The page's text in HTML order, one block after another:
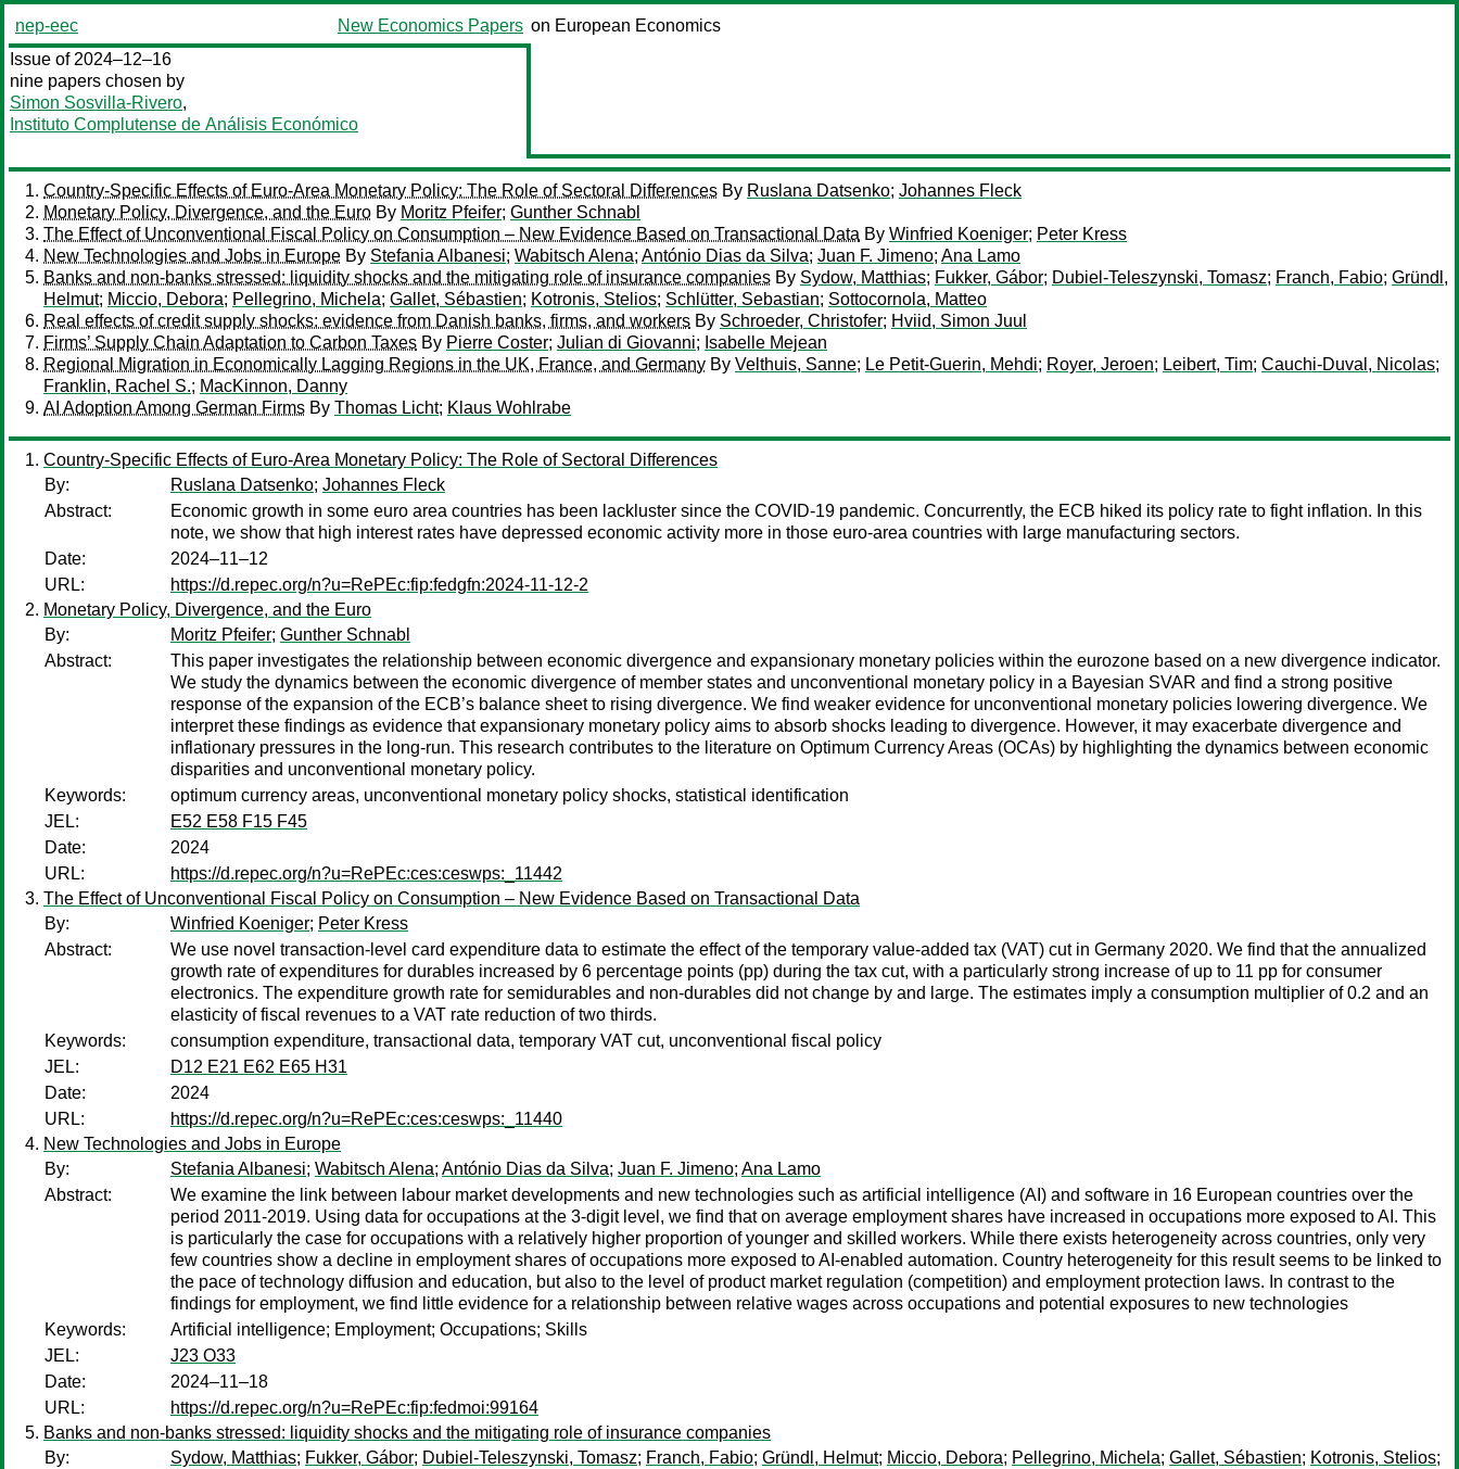
nep-eec New Economics Papers on European Economics
Issue of 2024–12–16
nine papers chosen by
Simon Sosvilla-Rivero,
Instituto Complutense de Análisis Económico
Country-Specific Effects of Euro-Area Monetary Policy: The Role of Sectoral Differences By Ruslana Datsenko; Johannes Fleck
Monetary Policy, Divergence, and the Euro By Moritz Pfeifer; Gunther Schnabl
The Effect of Unconventional Fiscal Policy on Consumption – New Evidence Based on Transactional Data By Winfried Koeniger; Peter Kress
New Technologies and Jobs in Europe By Stefania Albanesi; Wabitsch Alena; António Dias da Silva; Juan F. Jimeno; Ana Lamo
Banks and non-banks stressed: liquidity shocks and the mitigating role of insurance companies By Sydow, Matthias; Fukker, Gábor; Dubiel-Teleszynski, Tomasz; Franch, Fabio; Gründl,
Helmut; Miccio, Debora; Pellegrino, Michela; Gallet, Sébastien; Kotronis, Stelios; Schlütter, Sebastian; Sottocornola, Matteo
Real effects of credit supply shocks: evidence from Danish banks, firms, and workers By Schroeder, Christofer; Hviid, Simon Juul
Firms’ Supply Chain Adaptation to Carbon Taxes By Pierre Coster; Julian di Giovanni; Isabelle Mejean
Regional Migration in Economically Lagging Regions in the UK, France, and Germany By Velthuis, Sanne; Le Petit-Guerin, Mehdi; Royer, Jeroen; Leibert, Tim; Cauchi-Duval, Nicolas;
Franklin, Rachel S.; MacKinnon, Danny
AI Adoption Among German Firms By Thomas Licht; Klaus Wohlrabe
Country-Specific Effects of Euro-Area Monetary Policy: The Role of Sectoral Differences
By:
Ruslana Datsenko; Johannes Fleck
Abstract:
Economic growth in some euro area countries has been lackluster since the COVID-19 pandemic. Concurrently, the ECB hiked its policy rate to fight inflation. In this
note, we show that high interest rates have depressed economic activity more in those euro-area countries with large manufacturing sectors.
Date:
2024–11–12
URL:
https://d.repec.org/n?u=RePEc:fip:fedgfn:2024-11-12-2
Monetary Policy, Divergence, and the Euro
By:
Moritz Pfeifer; Gunther Schnabl
Abstract:
This paper investigates the relationship between economic divergence and expansionary monetary policies within the eurozone based on a new divergence indicator.
We study the dynamics between the economic divergence of member states and unconventional monetary policy in a Bayesian SVAR and find a strong positive
response of the expansion of the ECB’s balance sheet to rising divergence. We find weaker evidence for unconventional monetary policies lowering divergence. We
interpret these findings as evidence that expansionary monetary policy aims to absorb shocks leading to divergence. However, it may exacerbate divergence and
inflationary pressures in the long-run. This research contributes to the literature on Optimum Currency Areas (OCAs) by highlighting the dynamics between economic
disparities and unconventional monetary policy.
Keywords:
optimum currency areas, unconventional monetary policy shocks, statistical identification
JEL:
E52 E58 F15 F45
Date:
2024
URL:
https://d.repec.org/n?u=RePEc:ces:ceswps:_11442
The Effect of Unconventional Fiscal Policy on Consumption – New Evidence Based on Transactional Data
By:
Winfried Koeniger; Peter Kress
Abstract:
We use novel transaction-level card expenditure data to estimate the effect of the temporary value-added tax (VAT) cut in Germany 2020. We find that the annualized
growth rate of expenditures for durables increased by 6 percentage points (pp) during the tax cut, with a particularly strong increase of up to 11 pp for consumer
electronics. The expenditure growth rate for semidurables and non-durables did not change by and large. The estimates imply a consumption multiplier of 0.2 and an
elasticity of fiscal revenues to a VAT rate reduction of two thirds.
Keywords:
consumption expenditure, transactional data, temporary VAT cut, unconventional fiscal policy
JEL:
D12 E21 E62 E65 H31
Date:
2024
URL:
https://d.repec.org/n?u=RePEc:ces:ceswps:_11440
New Technologies and Jobs in Europe
By:
Stefania Albanesi; Wabitsch Alena; António Dias da Silva; Juan F. Jimeno; Ana Lamo
Abstract:
We examine the link between labour market developments and new technologies such as artificial intelligence (AI) and software in 16 European countries over the
period 2011-2019. Using data for occupations at the 3-digit level, we find that on average employment shares have increased in occupations more exposed to AI. This
is particularly the case for occupations with a relatively higher proportion of younger and skilled workers. While there exists heterogeneity across countries, only very
few countries show a decline in employment shares of occupations more exposed to AI-enabled automation. Country heterogeneity for this result seems to be linked to
the pace of technology diffusion and education, but also to the level of product market regulation (competition) and employment protection laws. In contrast to the
findings for employment, we find little evidence for a relationship between relative wages across occupations and potential exposures to new technologies
Keywords:
Artificial intelligence; Employment; Occupations; Skills
JEL:
J23 O33
Date:
2024–11–18
URL:
https://d.repec.org/n?u=RePEc:fip:fedmoi:99164
Banks and non-banks stressed: liquidity shocks and the mitigating role of insurance companies
By:
Sydow, Matthias; Fukker, Gábor; Dubiel-Teleszynski, Tomasz; Franch, Fabio; Gründl, Helmut; Miccio, Debora; Pellegrino, Michela; Gallet, Sébastien; Kotronis, Stelios;